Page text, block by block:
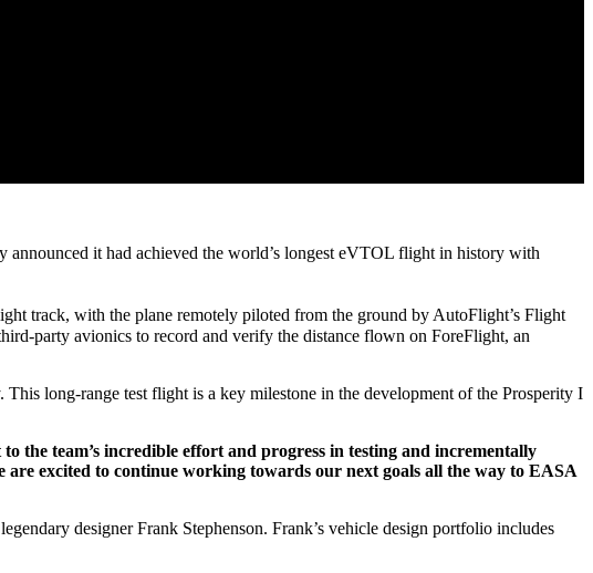
it had achieved the world’s longest eVTOL flight in history with
track, with the plane remotely piloted from the ground by AutoFlight’s Flight
party avionics to record and verify the distance flown on ForeFlight, an
long-range test flight is a key milestone in the development of the Prosperity I
the team’s incredible effort and progress in testing and incrementally
are excited to continue working towards our next goals all the way to EASA
designer Frank Stephenson. Frank’s vehicle design portfolio includes